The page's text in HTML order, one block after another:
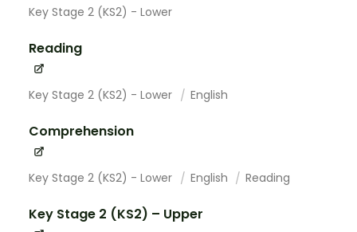
Key Stage 2 (KS2) - Lower
Reading
Key Stage 2 (KS2) - Lower English
Comprehension
Key Stage 2 (KS2) - Lower English Reading
Key Stage 2 (KS2) – Upper